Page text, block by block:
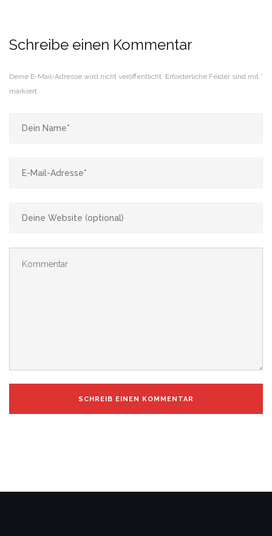
Schreibe einen Kommentar
Deine E-Mail-Adresse wird nicht veröffentlicht. Erforderliche Felder sind mit *
markiert